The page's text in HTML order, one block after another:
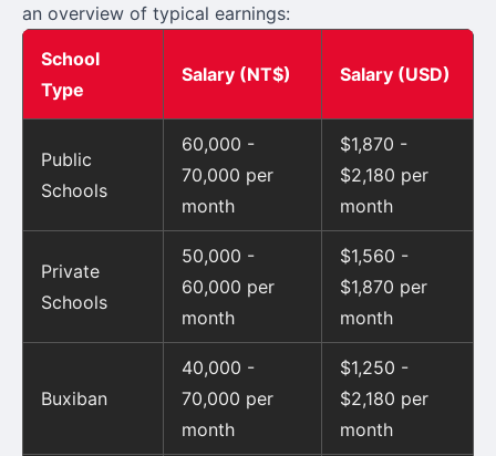
an overview of typical earnings:
School
Type
Salary (NT$) Salary (USD)
Public
Schools
60,000 -
70,000 per
month
$1,870 -
$2,180 per
month
Private
Schools
50,000 -
60,000 per
month
$1,560 -
$1,870 per
month
Buxiban
40,000 -
70,000 per
month
$1,250 -
$2,180 per
month